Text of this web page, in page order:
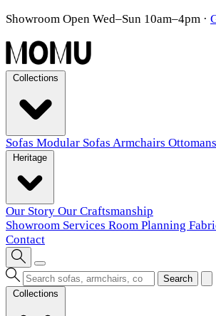
Showroom Open Wed–Sun 10am–4pm ·
Sofas Modular Sofas Armchairs Ottomans
Our Story Our Craftsmanship
Showroom Services Room Planning
Contact
Search